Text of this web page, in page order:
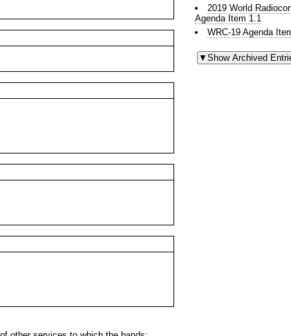
2019 World
Agenda Item 1.1
WRC-19 Agenda